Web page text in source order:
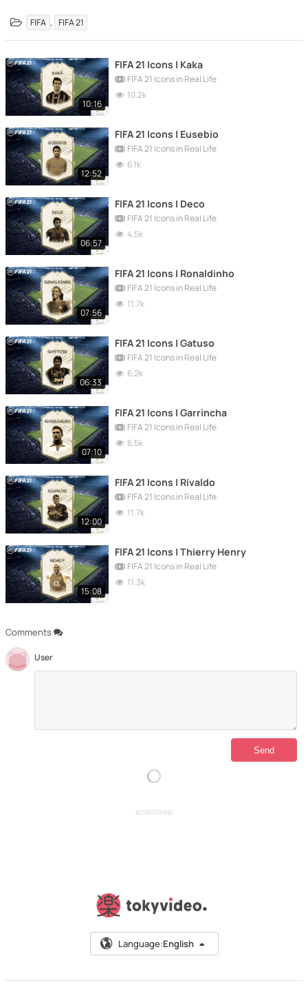
FIFA , FIFA 21
Comments
User
10:16
FIFA 21 Icons | Kaka
FIFA 21 Icons in Real Life
10.2k
12:52
FIFA 21 Icons | Eusebio
FIFA 21 Icons in Real Life
6.1k
06:57
FIFA 21 Icons | Deco
FIFA 21 Icons in Real Life
4.5k
07:56
FIFA 21 Icons | Ronaldinho
FIFA 21 Icons in Real Life
11.7k
06:33
FIFA 21 Icons | Gatuso
FIFA 21 Icons in Real Life
6.2k
07:10
FIFA 21 Icons | Garrincha
FIFA 21 Icons in Real Life
6.5k
12:00
FIFA 21 Icons | Rivaldo
FIFA 21 Icons in Real Life
11.7k
15:08
FIFA 21 Icons | Thierry Henry
FIFA 21 Icons in Real Life
11.3k
ADVERTISING
Language:English